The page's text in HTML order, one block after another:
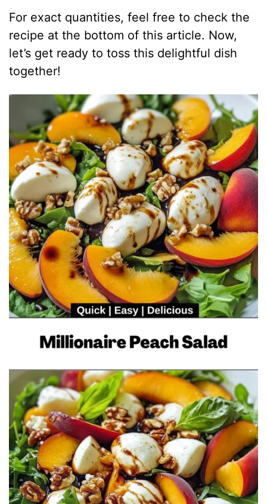
For exact quantities, feel free to check the
recipe at the bottom of this article. Now,
let’s get ready to toss this delightful dish
together!